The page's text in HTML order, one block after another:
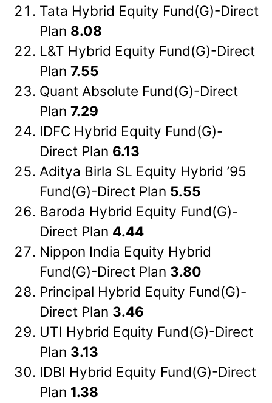
Tata Hybrid Equity Fund(G)-Direct
Plan 8.08
L&T Hybrid Equity Fund(G)-Direct
Plan7.55
Quant Absolute Fund(G)-Direct
Plan7.29
IDFC Hybrid Equity Fund(G)-
Direct Plan 6.13
Aditya Birla SL Equity Hybrid ’95
Fund(G)-Direct Plan 5.55
Baroda Hybrid Equity Fund(G)-
Direct Plan 4.44
Nippon India Equity Hybrid
Fund(G)-Direct Plan 3.80
Principal Hybrid Equity Fund(G)-
Direct Plan 3.46
UTI Hybrid Equity Fund(G)-Direct
Plan 3.13
IDBI Hybrid Equity Fund(G)-Direct
Plan 1.38